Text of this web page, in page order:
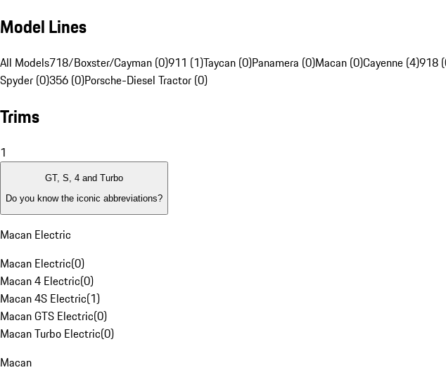
Model Lines
All Models718/Boxster/Cayman (0)911 (1)Taycan (0)Panamera (0)Macan (0)Cayenne (4)918
Spyder (0)356 (0)Porsche-Diesel Tractor (0)
Trims
1
GT, S, 4 and Turbo
Do you know the iconic abbreviations?
Macan Electric
Macan Electric(0)
Macan 4 Electric(0)
Macan 4S Electric(1)
Macan GTS Electric(0)
Macan Turbo Electric(0)
Macan